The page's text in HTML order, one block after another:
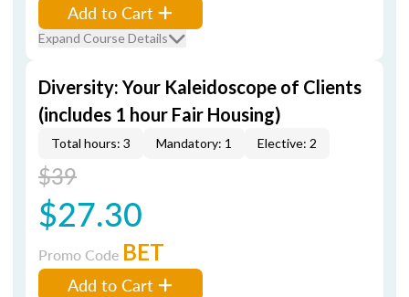
Add to Cart
Expand Course Details
Diversity: Your Kaleidoscope of Clients
(includes 1 hour Fair Housing)
Total hours: 3 Mandatory: 1 Elective: 2
$39
$27.30
Promo Code BET
Add to Cart